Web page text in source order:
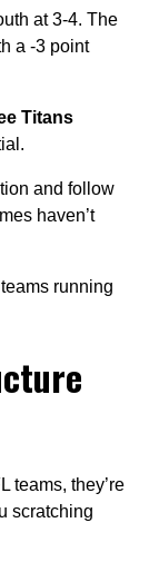
at 3-4. The
a -3 point
Titans
and follow
haven’t
running
teams, they’re
scratching